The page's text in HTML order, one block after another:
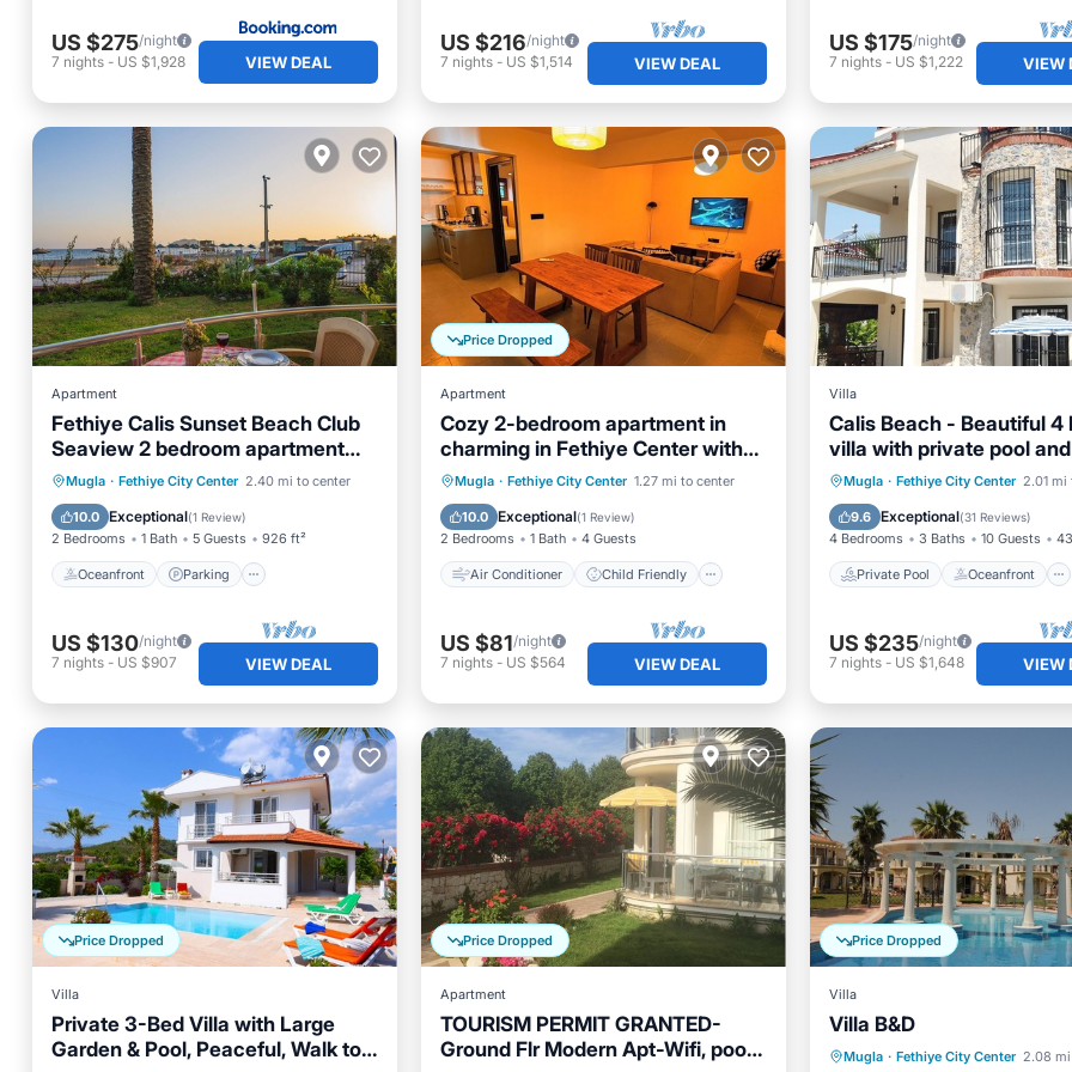
US $275/night
7 nights - US $1,928 VIEW DEAL
US $216/night
7 nights- US $1,514 VIEW DEAL
US $175/night
7 nights- US $1,222 VIEW
Apartment
Fethiye Calis Sunset Beach Club
Seaview 2 bedroom apartment
Dolphine 7
Mugla · Fethiye City Center 2.40 mi to center
10.0 Exceptional(1 Review)
2 Bedrooms 1 Bath 5 Guests 926 ft²
Oceanfront Parking
Oceanfront Parking
Pool
Ocean View
US $130/night
7 nights - US $907 VIEW DEAL
Price Dropped
Apartment
Cozy 2-bedroom apartment in
charming in Fethiye Center with
AC - Ground Floor
Mugla · Fethiye City Center 1.27 mi to center
10.0 Exceptional(1 Review)
2 Bedrooms 1 Bath 4 Guests
Air Conditioner Child Friendly
Air Conditioner
Child Friendly
Laundry
Bedding/Linens
US $81/night
7 nights- US $564 VIEW DEAL
Villa
Calis Beach - Beautiful 4
villa with private pool
Mugla · Fethiye City Center 2.01 mi
9.6 Exceptional(31 Reviews)
4 Bedrooms 3 Baths 10 Guests
Private Pool Oceanfront
Private Pool
Oceanfront
Parking
Pool
US $235/night
7 nights- US $1,648 VIEW
Price Dropped
Villa
Private 3-Bed Villa with Large
Garden & Pool, Peaceful, Walk to
Price Dropped
Apartment
TOURISM PERMIT GRANTED-
Ground Flr Modern Apt-Wifi, pool,
Price Dropped
Villa
Villa B&D
Mugla · Fethiye City Center 2.08
Oceanfront Parking